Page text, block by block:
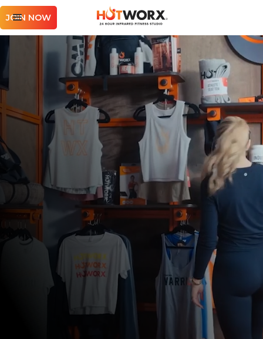
JOIN NOW